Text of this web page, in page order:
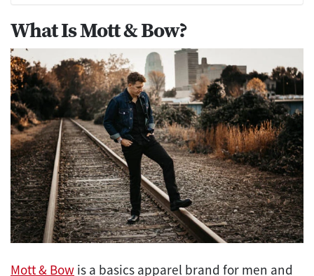
What Is Mott & Bow?
Mott & Bow is a basics apparel brand for men and